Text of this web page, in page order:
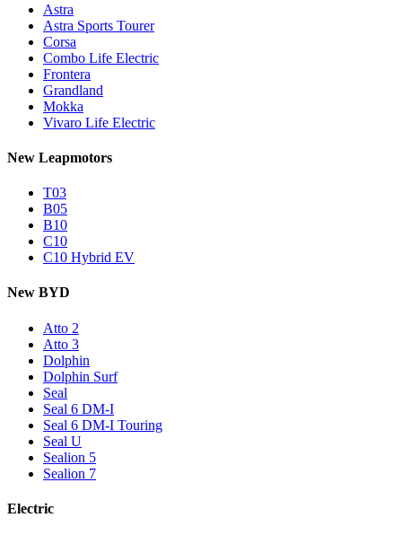
Astra
Astra Sports Tourer
Corsa
Combo Life Electric
Frontera
Grandland
Mokka
Vivaro Life Electric
New Leapmotors
T03
B05
B10
C10
C10 Hybrid EV
New BYD
Atto 2
Atto 3
Dolphin
Dolphin Surf
Seal
Seal 6 DM-I
Seal 6 DM-I Touring
Seal U
Sealion 5
Sealion 7
Electric